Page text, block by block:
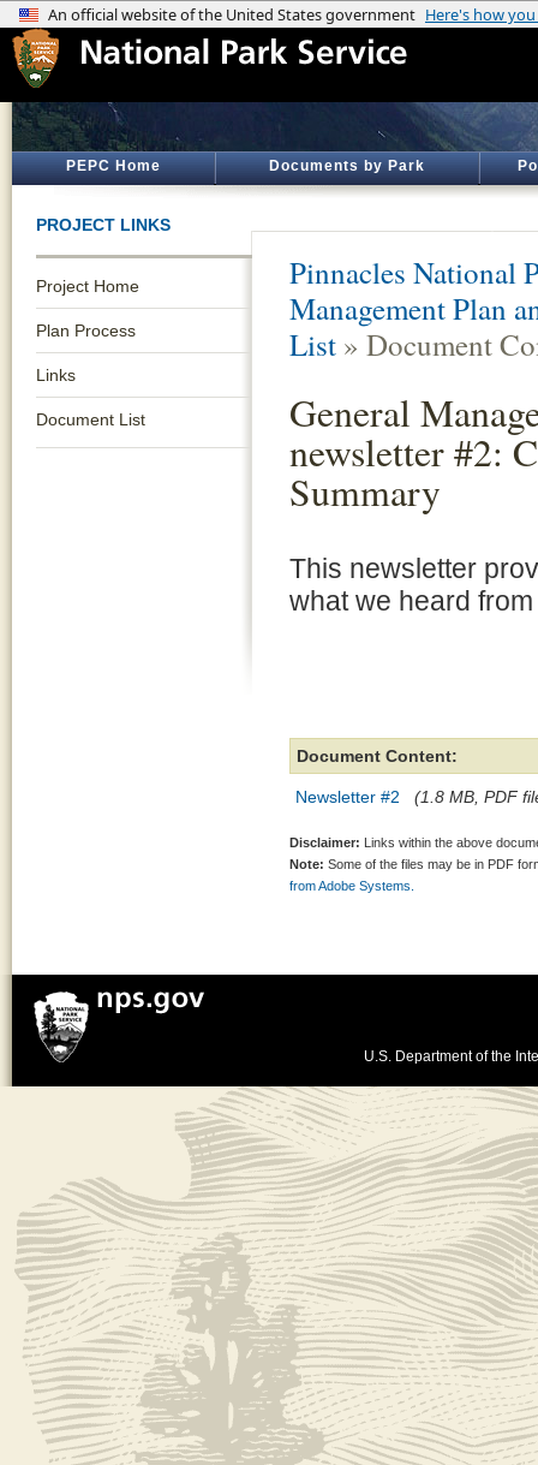
PEPC Home Documents by Park
PROJECT LINKS
Project Home
Plan Process
Links
Document List
Pinnacles National
Management Plan
List » Document
General
newsletter #2:
Summary
This newsletter
what we heard
Document Content:
Newsletter #2 (1.8 MB, PDF
Disclaimer: Links within the above
Note: Some of the files may be in PDF
from Adobe Systems.
U.S. Department of the